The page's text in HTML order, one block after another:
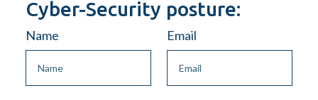
Cyber-Security posture:
Name Email